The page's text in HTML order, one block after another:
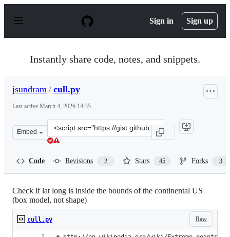
p
Sign in Sign up
Instantly share code, notes, and snippets.
jsundram / cull.py
Last active March 4, 2026 14:35
Embed
Clone
this
Code Revisions 2 Stars 45 Forks 3
Check if lat long is inside the bounds of the continental US
(box model, not shape)
Raw
cull.py